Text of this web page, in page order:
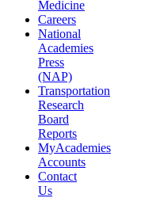
Medicine
Careers
National
Academies
Press
(NAP)
Transportation
Research
Board
Reports
MyAcademies
Accounts
Contact
Us